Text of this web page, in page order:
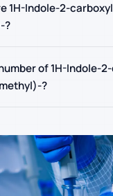
1H-Indole-2-
?
of 1H-Indole-
?